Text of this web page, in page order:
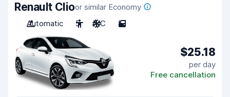
Renault Clioor similar Economy
Automatic
5 A/C 5
$25.18
per day
Free cancellation